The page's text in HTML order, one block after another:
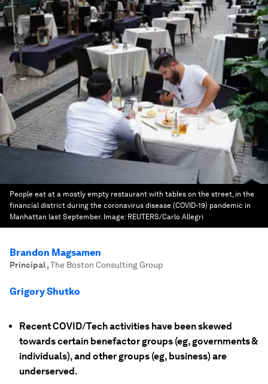
People eat at a mostly empty restaurant with tables on the street, in the
financial district during the coronavirus disease (COVID-19) pandemic in
Manhattan last September. Image: REUTERS/Carlo Allegri
Brandon Magsamen
Principal,The Boston Consulting Group
Grigory Shutko
Recent COVID/Tech activities have been skewed
towards certain benefactor groups (eg, governments &
individuals), and other groups (eg, business) are
underserved.